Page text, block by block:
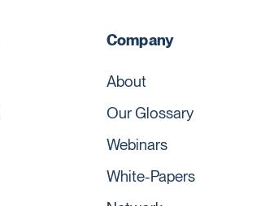
Company
About
Our Glossary
Webinars
White-Papers